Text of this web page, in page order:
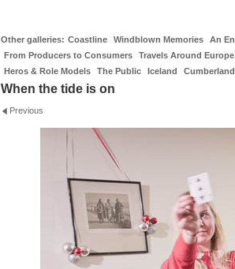
Other galleries: Coastline Windblown Memories An
From Producers to Consumers
Travels Around Europe
Heros & Role Models
The Public Iceland
When the tide is on
Previous